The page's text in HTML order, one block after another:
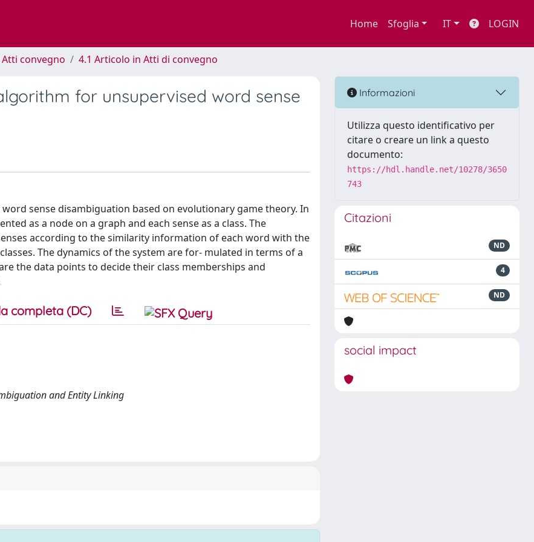
Home Sfoglia IT LOGIN
convegno 4.1 Articolo in Atti di convegno
for unsupervised word sense
sense disambiguation based on evolutionary game theory. In
as a node on a graph and each sense as a class. The
according to the similarity information of each word with the
The dynamics of the system are for- mulated in terms of a
the data points to decide their class memberships and
completa (DC)
and Entity Linking
Informazioni
Utilizza questo identificativo per
citare o creare un link a questo
documento:
https://hdl.handle.net/10278/3650
743
Citazioni
ND
4
ND
social impact